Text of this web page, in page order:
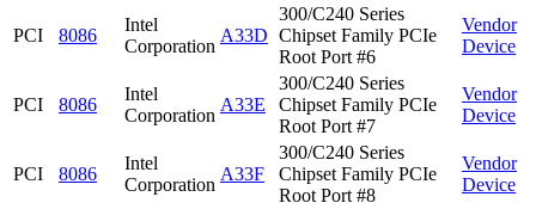
PCI 8086
Intel
Corporation
A33D
300/C240 Series
Chipset Family PCIe
Root Port #6
Vendor
Device
PCI 8086
Intel
Corporation
A33E
300/C240 Series
Chipset Family PCIe
Root Port #7
Vendor
Device
PCI 8086
Intel
Corporation
A33F
300/C240 Series
Chipset Family PCIe
Root Port #8
Vendor
Device